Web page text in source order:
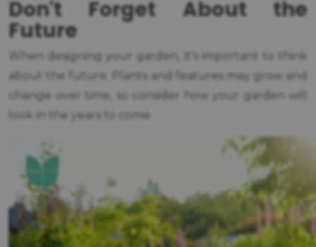
Don't Forget About the
Future
When designing your garden, it's important to think
about the future. Plants and features may grow and
change over time, so consider how your garden will
look in the years to come.